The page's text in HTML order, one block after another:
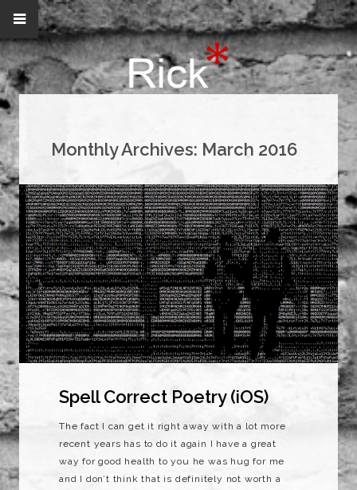
Monthly Archives: March 2016
Spell Correct Poetry (iOS)
The fact I can get it right away with a lot more
recent years has to do it again I have a great
way for good health to you he was hug for me
and I don’t think that is definitely not worth a